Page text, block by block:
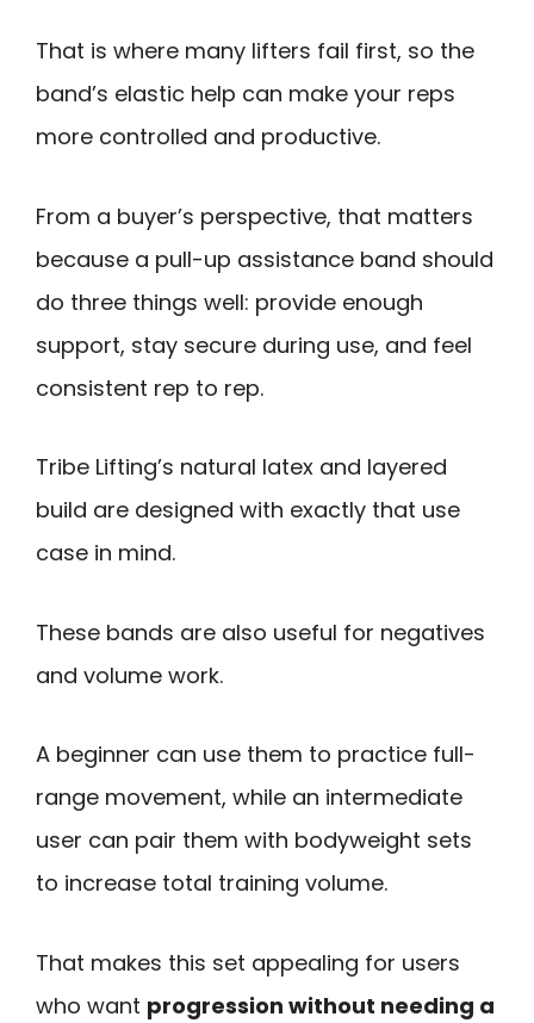
That is where many lifters fail first, so the
band’s elastic help can make your reps
more controlled and productive.
From a buyer’s perspective, that matters
because a pull-up assistance band should
do three things well: provide enough
support, stay secure during use, and feel
consistent rep to rep.
Tribe Lifting’s natural latex and layered
build are designed with exactly that use
case in mind.
These bands are also useful for negatives
and volume work.
A beginner can use them to practice full-
range movement, while an intermediate
user can pair them with bodyweight sets
to increase total training volume.
That makes this set appealing for users
who want progression without needing a